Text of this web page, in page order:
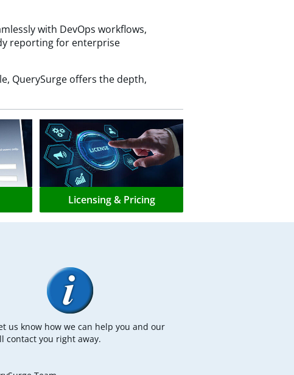
with DevOps workflows,
reporting for enterprise
QuerySurge offers the depth,
Licensing & Pricing
us know how we can help you and our
contact you right away.